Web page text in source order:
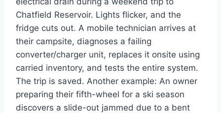
Chatfield Reservoir. Lights flicker, and the
fridge cuts out. A mobile technician arrives at
their campsite, diagnoses a failing
converter/charger unit, replaces it onsite using
carried inventory, and tests the entire system.
The trip is saved. Another example: An owner
preparing their fifth-wheel for a ski season
discovers a slide-out jammed due to a bent